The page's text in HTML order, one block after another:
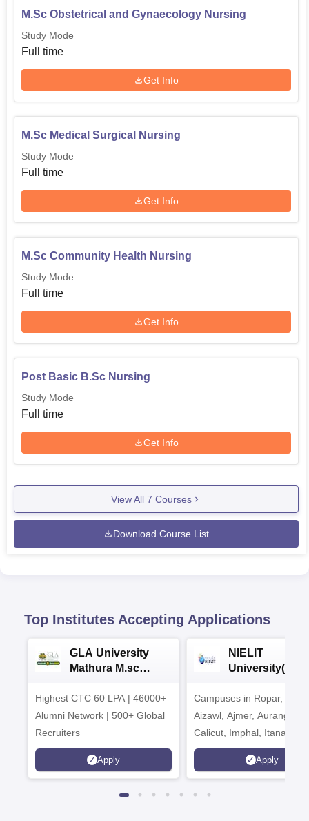
M.Sc Obstetrical and Gynaecology Nursing
Study Mode
Full time
Get Info
M.Sc Medical Surgical Nursing
Study Mode
Full time
Get Info
M.Sc Community Health Nursing
Study Mode
Full time
Get Info
Post Basic B.Sc Nursing
Study Mode
Full time
Get Info
View All 7 Courses
Download Course List
Top Institutes Accepting Applications
GLA University
Mathura M.sc
Highest CTC 60 LPA | 46000+
Alumni Network | 500+ Global
Recruiters
Apply
NIELIT
2026
Campuses in Ropar,
Aizawl, Ajmer,
Calicut, Imphal, Itanagar,
Kohima, Gorakhpur,
Srinagar
Apply